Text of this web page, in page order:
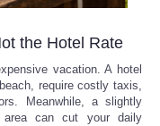
the Hotel Rate
vacation. A hotel
require costly taxis,
Meanwhile, a slightly
area can cut your daily